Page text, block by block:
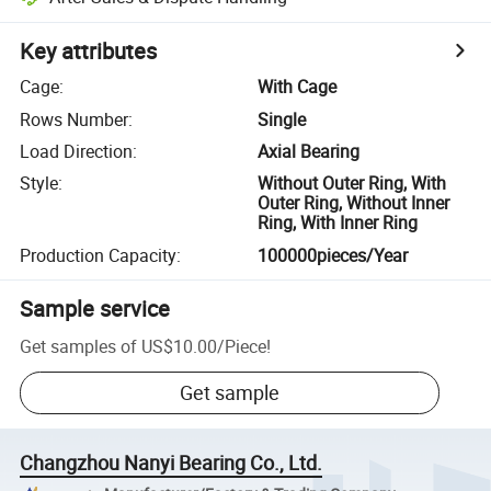
Key attributes
Cage:
With Cage
Rows Number:
Single
Load Direction:
Axial Bearing
Style:
Without Outer Ring, With
Outer Ring, Without Inner
Ring, With Inner Ring
Production Capacity: 100000pieces/Year
Sample service
Get samples of US$10.00/Piece!
Get sample
Changzhou Nanyi Bearing Co., Ltd.